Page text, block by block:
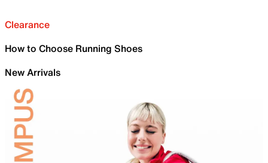
Clearance
How to Choose Running Shoes
New Arrivals